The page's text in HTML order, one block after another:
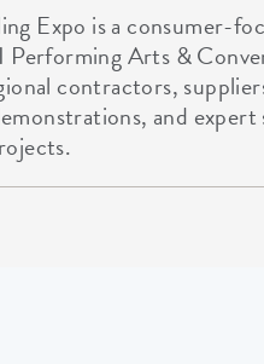
Expo is a consumer-
Performing Arts &
contractors,
and